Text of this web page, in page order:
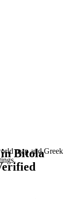
in Bitola